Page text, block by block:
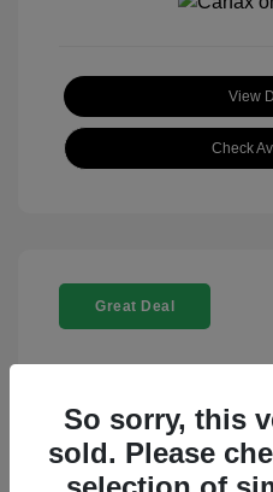
View
Check
Great Deal
So sorry, this
sold. Please